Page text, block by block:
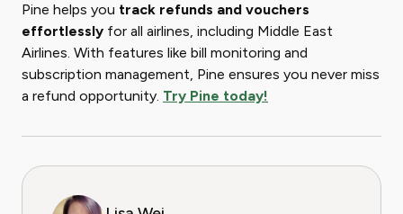
Pine helps you track refunds and vouchers
effortlessly for all airlines, including Middle East
Airlines. With features like bill monitoring and
subscription management, Pine ensures you never miss
a refund opportunity. Try Pine today!